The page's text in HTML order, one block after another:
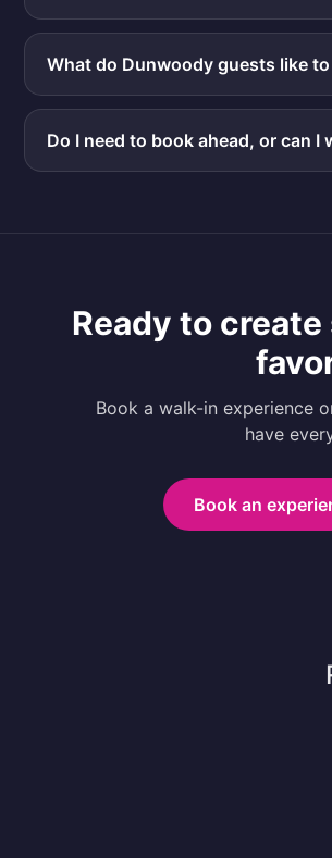
What do Dunwoody guests like
Do I need to book ahead, or can I
Ready to
Book a walk-in experience
have
Book an